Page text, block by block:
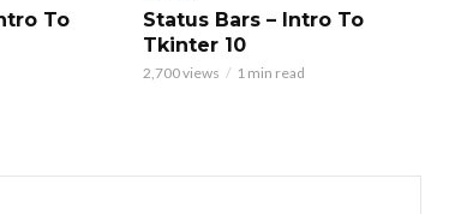
To
Status Bars – Intro To
Tkinter 10
2,700 views 1 min read